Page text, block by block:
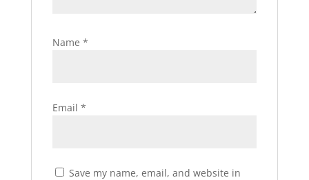
Name *
Email *
Save my name, email, and website in